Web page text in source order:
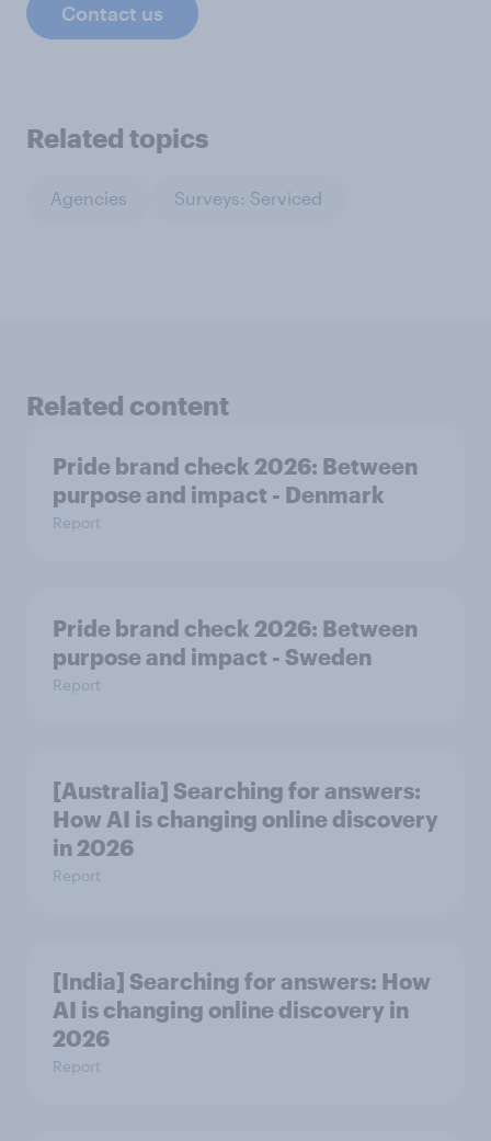
Contact us
Related topics
Agencies Surveys: Serviced
Related content
Pride brand check 2026: Between
purpose and impact - Denmark
Report
Pride brand check 2026: Between
purpose and impact - Sweden
Report
[Australia] Searching for answers:
How AI is changing online discovery
in ​2026
Report
[India] Searching for answers: How
AI is changing online discovery in ​
2026
Report